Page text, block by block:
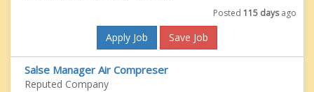
Posted 115 daysago
Apply Job Save Job
Salse Manager Air Compreser
Reputed Company